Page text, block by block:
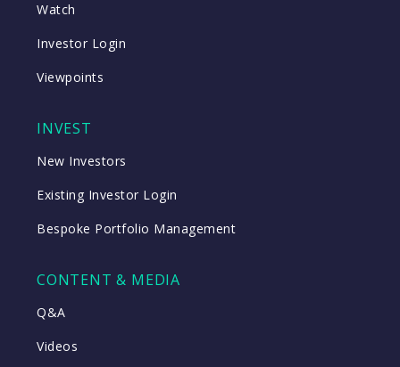
Watch
Investor Login
Viewpoints
INVEST
New Investors
Existing Investor Login
Bespoke Portfolio Management
CONTENT & MEDIA
Q&A
Videos